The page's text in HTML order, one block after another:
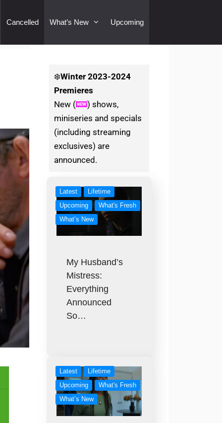
Cancelled What’s New Upcoming
❄️Winter2023-2024
Premieres
New (
) shows,
miniseries and specials
(including streaming
exclusives) are
announced.
Latest
Lifetime
Upcoming
What's Fresh
What’s New
My Husband’s
Mistress:
Everything
Announced
So…
Latest
Lifetime
Upcoming
What's Fresh
What’s New